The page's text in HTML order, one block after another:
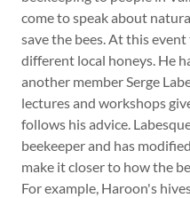
come to speak about
save the bees. At this
different local honeys. He
another member Serge
lectures and workshops
follows his advice.
beekeeper and has
make it closer to how the
For example, Haroon's